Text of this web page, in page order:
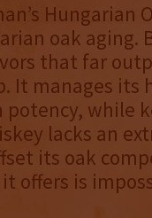
Hungarian
oak aging.
that far
It manages
while
lacks an
its oak
offers is